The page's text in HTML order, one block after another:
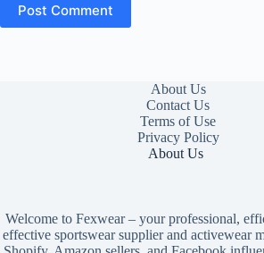
Post Comment
About Us
Contact Us
Terms of Use
Privacy Policy
About Us
Welcome to Fexwear – your professional,
effective sportswear supplier and activewear